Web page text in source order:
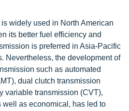
widely used in North American
its better fuel efficiency and
is preferred in Asia-Pacific
Nevertheless, the development of
such as automated
dual clutch transmission
variable transmission (CVT),
as economical, has led to